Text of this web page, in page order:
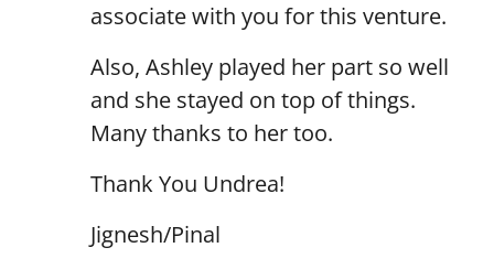
associate with you for this venture.
Also, Ashley played her part so well
and she stayed on top of things.
Many thanks to her too.
Thank You Undrea!
Jignesh/Pinal